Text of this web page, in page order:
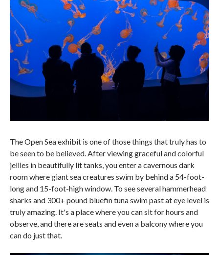
The Open Sea exhibit is one of those things that truly has to
be seen to be believed. After viewing graceful and colorful
jellies in beautifully lit tanks, you enter a cavernous dark
room where giant sea creatures swim by behind a 54-foot-
long and 15-foot-high window. To see several hammerhead
sharks and 300+ pound bluefin tuna swim past at eye level is
truly amazing. It's a place where you can sit for hours and
observe, and there are seats and even a balcony where you
can do just that.